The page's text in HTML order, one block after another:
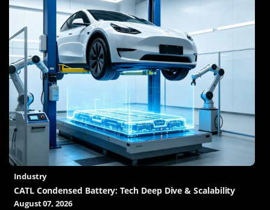
Industry
CATL Condensed Battery: Tech Deep Dive & Scalability
August 07, 2026